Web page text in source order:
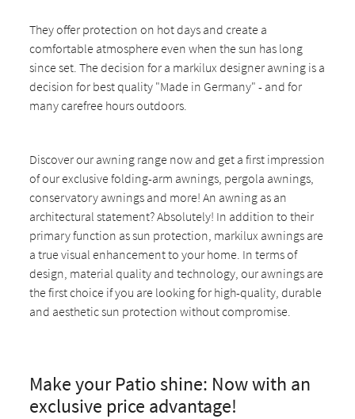
They offer protection on hot days and create a
comfortable atmosphere even when the sun has long
since set. The decision for a markilux designer awning is a
decision for best quality "Made in Germany" - and for
many carefree hours outdoors.
Discover our awning range now and get a first impression
of our exclusive folding-arm awnings, pergola awnings,
conservatory awnings and more! An awning as an
architectural statement? Absolutely! In addition to their
primary function as sun protection, markilux awnings are
a true visual enhancement to your home. In terms of
design, material quality and technology, our awnings are
the first choice if you are looking for high-quality, durable
and aesthetic sun protection without compromise.
Make your Patio shine: Now with an
exclusive price advantage!